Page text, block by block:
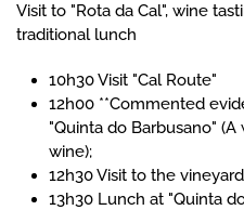
Visit to "Rota da Cal", wine
traditional lunch
10h30 Visit "Cal Route"
12h00 **Commented
"Quinta do Barbusano"
wine);
12h30 Visit to the
13h30 Lunch at "Quinta